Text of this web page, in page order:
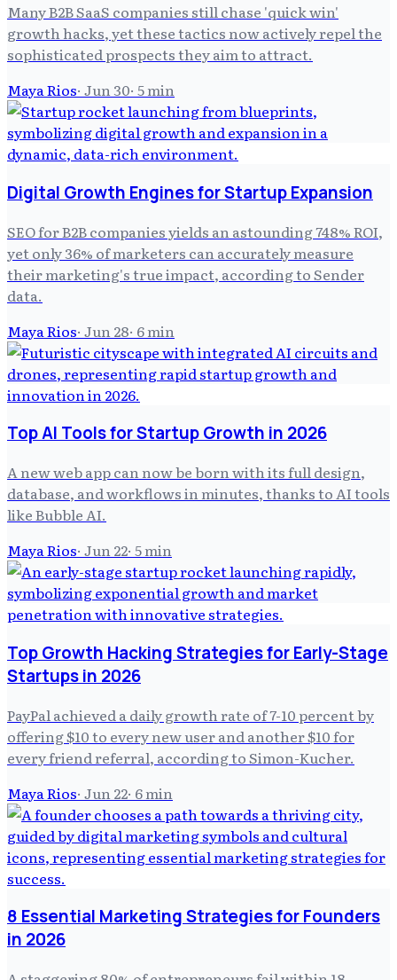
Many B2B SaaS companies still chase 'quick win'
growth hacks, yet these tactics now actively repel the
sophisticated prospects they aim to attract.
Maya Rios· Jun 30· 5min
Digital Growth Engines for Startup Expansion
SEO for B2B companies yields an astounding 748% ROI,
yet only 36% of marketers can accurately measure
their marketing's true impact, according to Sender
data.
Maya Rios· Jun 28· 6min
Top AI Tools for Startup Growth in 2026
A new web app can now be born with its full design,
database, and workflows in minutes, thanks to AI tools
like Bubble AI.
Maya Rios· Jun 22· 5min
Top Growth Hacking Strategies for Early-Stage
Startups in 2026
PayPal achieved a daily growth rate of 7-10 percent by
offering $10 to every new user and another $10 for
every friend referral, according to Simon-Kucher.
Maya Rios· Jun 22· 6min
8 Essential Marketing Strategies for Founders
in 2026